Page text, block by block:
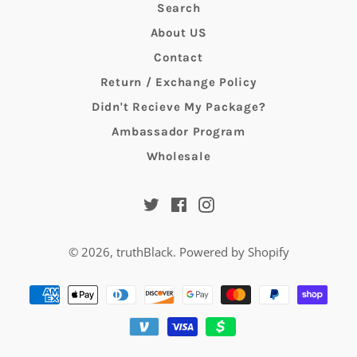
Search
About US
Contact
Return / Exchange Policy
Didn't Recieve My Package?
Ambassador Program
Wholesale
TwitterFacebookInstagram
© 2026, truthBlack. Powered by Shopify
Payment
methods